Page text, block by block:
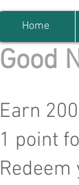
Home
Good
Earn
1 point